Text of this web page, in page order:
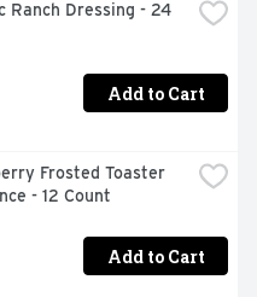
Ranch Dressing - 24
Add to Cart
Frosted Toaster
- 12 Count
Add to Cart